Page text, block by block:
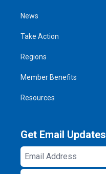
News
Take Action
Regions
Member Benefits
Resources
Get Email Updates
Email
Address